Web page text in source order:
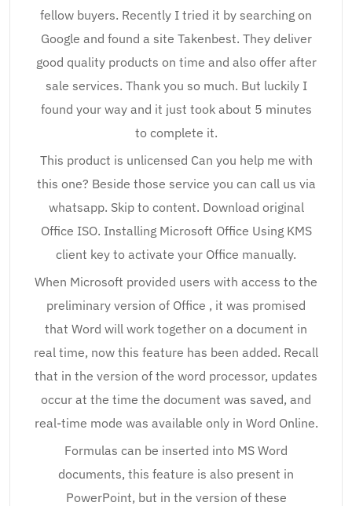
fellow buyers. Recently I tried it by searching on
Google and found a site Takenbest. They deliver
good quality products on time and also offer after
sale services. Thank you so much. But luckily I
found your way and it just took about 5 minutes
to complete it.
This product is unlicensed Can you help me with
this one? Beside those service you can call us via
whatsapp. Skip to content. Download original
Office ISO. Installing Microsoft Office Using KMS
client key to activate your Office manually.
When Microsoft provided users with access to the
preliminary version of Office , it was promised
that Word will work together on a document in
real time, now this feature has been added. Recall
that in the version of the word processor, updates
occur at the time the document was saved, and
real-time mode was available only in Word Online.
Formulas can be inserted into MS Word
documents, this feature is also present in
PowerPoint, but in the version of these